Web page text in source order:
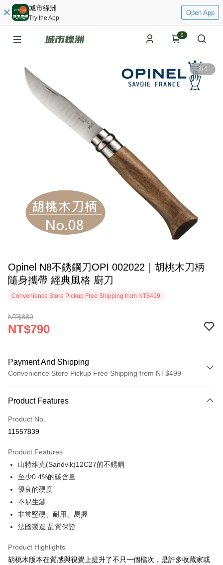
城市綠洲
Try the App
Open App
0
1/4
Opinel N8不銹鋼刀OPI 002022｜胡桃木刀柄
隨身攜帶 經典風格 廚刀
Convenience Store Pickup Free Shipping from NT$499
NT$880
NT$790
Payment And Shipping
Convenience Store Pickup Free Shipping from NT$499
Credit Card (Full Payment)
Convenience Store Pickup and Pay
Apple Pay
JKOPAY
Easy Wallet
Google Pay
AFTEE
Product Features
Product No.
11557839
Product Features
山特維克(Sandvik)12C27的不銹鋼
至少0.4%的碳含量
優良的硬度
不易生鏽
非常堅硬、耐用、易握
法國製造 品質保證
Product Highlights
胡桃木版本在質感與視覺上提升了不只一個檔次，是許多收藏家或